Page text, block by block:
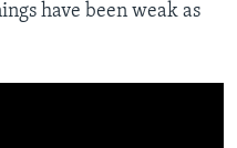
have been weak as